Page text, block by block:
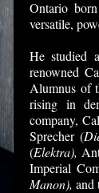
Ontario
versatile,
He studied
renowned
Alumnus of
rising in
company,
Sprecher (
(Elektra),
Imperial
Manon), and